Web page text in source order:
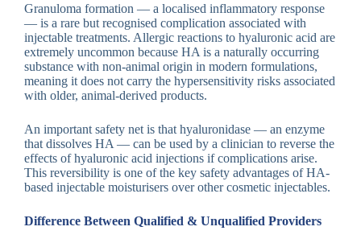
Granuloma formation — a localised inflammatory response
— is a rare but recognised complication associated with
injectable treatments. Allergic reactions to hyaluronic acid are
extremely uncommon because HA is a naturally occurring
substance with non-animal origin in modern formulations,
meaning it does not carry the hypersensitivity risks associated
with older, animal-derived products.
An important safety net is that hyaluronidase — an enzyme
that dissolves HA — can be used by a clinician to reverse the
effects of hyaluronic acid injections if complications arise.
This reversibility is one of the key safety advantages of HA-
based injectable moisturisers over other cosmetic injectables.
Difference Between Qualified & Unqualified Providers